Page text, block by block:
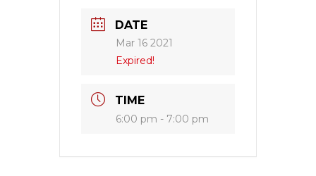
DATE
Mar 16 2021
Expired!
TIME
6:00 pm - 7:00 pm